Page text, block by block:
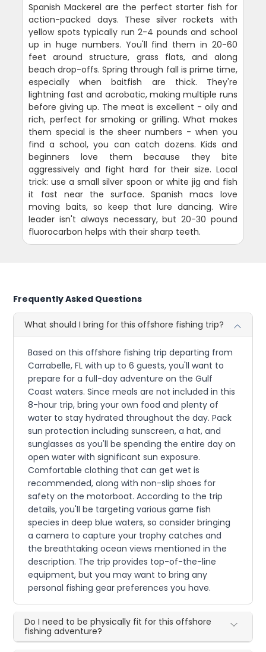
Spanish Mackerel are the perfect starter fish for
action-packed days. These silver rockets with
yellow spots typically run 2-4 pounds and school
up in huge numbers. You'll find them in 20-60
feet around structure, grass flats, and along
beach drop-offs. Spring through fall is prime time,
especially when baitfish are thick. They're
lightning fast and acrobatic, making multiple runs
before giving up. The meat is excellent - oily and
rich, perfect for smoking or grilling. What makes
them special is the sheer numbers - when you
find a school, you can catch dozens. Kids and
beginners love them because they bite
aggressively and fight hard for their size. Local
trick: use a small silver spoon or white jig and fish
it fast near the surface. Spanish macs love
moving baits, so keep that lure dancing. Wire
leader isn't always necessary, but 20-30 pound
fluorocarbon helps with their sharp teeth.
Frequently Asked Questions
What should I bring for this offshore fishing trip?
Based on this offshore fishing trip departing from
Carrabelle, FL with up to 6 guests, you'll want to
prepare for a full-day adventure on the Gulf
Coast waters. Since meals are not included in this
8-hour trip, bring your own food and plenty of
water to stay hydrated throughout the day. Pack
sun protection including sunscreen, a hat, and
sunglasses as you'll be spending the entire day on
open water with significant sun exposure.
Comfortable clothing that can get wet is
recommended, along with non-slip shoes for
safety on the motorboat. According to the trip
details, you'll be targeting various game fish
species in deep blue waters, so consider bringing
a camera to capture your trophy catches and
the breathtaking ocean views mentioned in the
description. The trip provides top-of-the-line
equipment, but you may want to bring any
personal fishing gear preferences you have.
Do I need to be physically fit for this offshore
fishing adventure?